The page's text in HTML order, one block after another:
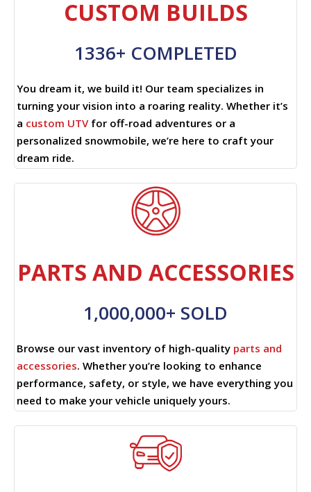
CUSTOM BUILDS
1336+ COMPLETED
You dream it, we build it! Our team specializes in
turning your vision into a roaring reality. Whether it’s
a custom UTVfor off-road adventures or a
personalized snowmobile, we’re here to craft your
dream ride.
PARTS AND ACCESSORIES
1,000,000+ SOLD
Browse our vast inventory of high-quality parts and
accessories. Whether you’re looking to enhance
performance, safety, or style, we have everything you
need to make your vehicle uniquely yours.